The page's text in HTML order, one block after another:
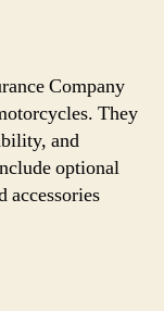
Company
They
and
optional
accessories